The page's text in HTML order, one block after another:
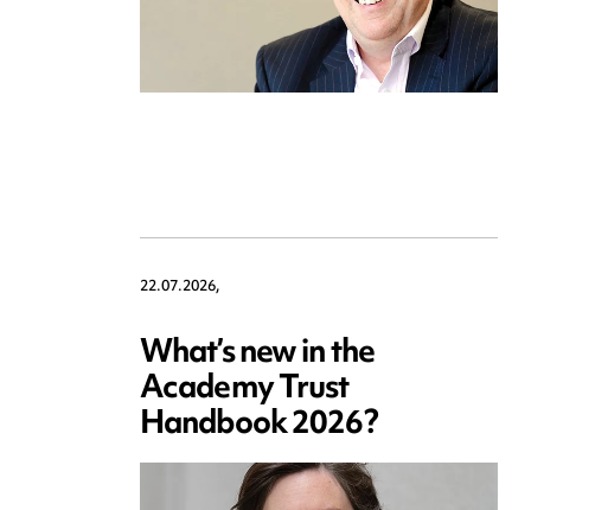
22.07.2026,
What’s new in the
Academy Trust
Handbook 2026?